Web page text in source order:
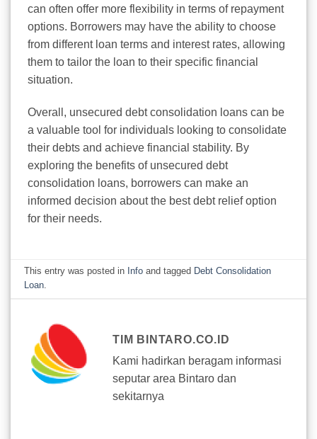
can often offer more flexibility in terms of repayment
options. Borrowers may have the ability to choose
from different loan terms and interest rates, allowing
them to tailor the loan to their specific financial
situation.
Overall, unsecured debt consolidation loans can be
a valuable tool for individuals looking to consolidate
their debts and achieve financial stability. By
exploring the benefits of unsecured debt
consolidation loans, borrowers can make an
informed decision about the best debt relief option
for their needs.
This entry was posted in Info and tagged Debt Consolidation
Loan.
TIM BINTARO.CO.ID
Kami hadirkan beragam informasi
seputar area Bintaro dan
sekitarnya